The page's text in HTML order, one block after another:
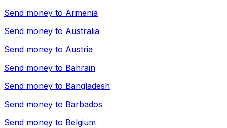
Send money to Armenia
Send money to Australia
Send money to Austria
Send money to Bahrain
Send money to Bangladesh
Send money to Barbados
Send money to Belgium